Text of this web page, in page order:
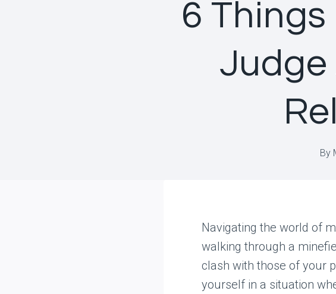
6
Judge
By
Navigating the world of
walking through a
clash with those of your
yourself in a situation